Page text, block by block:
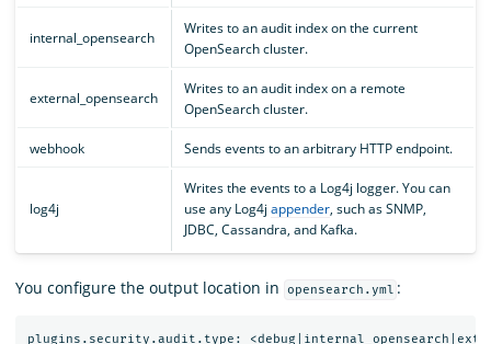
internal_opensearch
Writes to an audit index on the current
OpenSearch cluster.
external_opensearch
Writes to an audit index on a remote
OpenSearch cluster.
webhook Sends events to an arbitrary HTTP endpoint.
log4j
Writes the events to a Log4j logger. You can
use any Log4j appender, such as SNMP,
JDBC, Cassandra, and Kafka.
You configure the output location in opensearch.yml :